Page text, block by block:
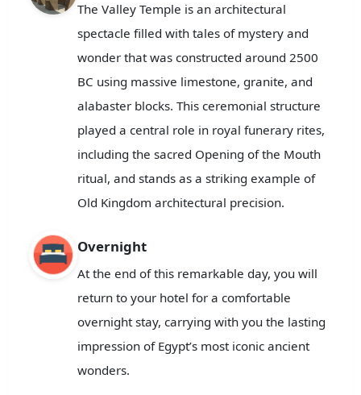
The Valley Temple is an architectural
spectacle filled with tales of mystery and
wonder that was constructed around 2500
BC using massive limestone, granite, and
alabaster blocks. This ceremonial structure
played a central role in royal funerary rites,
including the sacred Opening of the Mouth
ritual, and stands as a striking example of
Old Kingdom architectural precision.
Overnight
At the end of this remarkable day, you will
return to your hotel for a comfortable
overnight stay, carrying with you the lasting
impression of Egypt’s most iconic ancient
wonders.